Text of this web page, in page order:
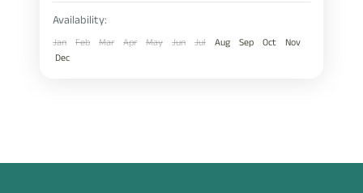
The Everest and Gokyo Lake Helicopter Tour
designed for travelers who want to see the
Availability:
Jan Feb Mar Apr May Jun Jul Aug Sep Oct
Nov
Dec